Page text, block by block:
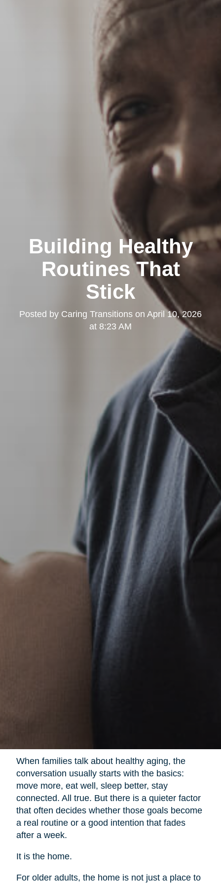
Building Healthy
Routines That
Stick
Posted by Caring Transitions on April 10, 2026
at 8:23 AM
When families talk about healthy aging, the
conversation usually starts with the basics:
move more, eat well, sleep better, stay
connected. All true. But there is a quieter factor
that often decides whether those goals become
a real routine or a good intention that fades
after a week.
It is the home.
For older adults, the home is not just a place to